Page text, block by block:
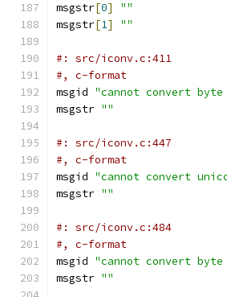
msgstr[0]
""
msgstr[1] ""
#: src/iconv.c:411
#, c-format
msgid "cannot convert
msgstr ""
#: src/iconv.c:447
#, c-format
msgid "cannot convert
msgstr ""
#: src/iconv.c:484
#, c-format
msgid "cannot convert
msgstr ""